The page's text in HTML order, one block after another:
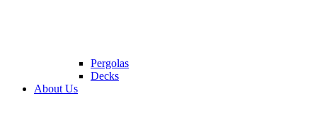
Pergolas
Decks
About Us